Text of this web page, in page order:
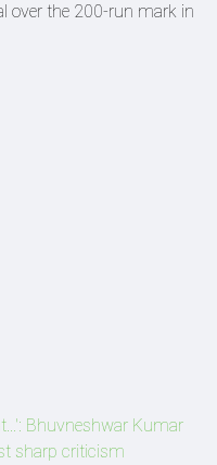
over the 200-run mark in
Bhuvneshwar Kumar
sharp criticism